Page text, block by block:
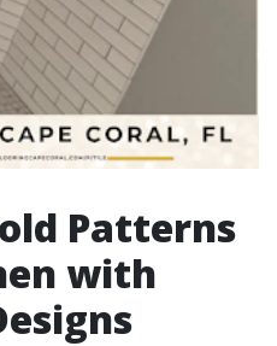
Patterns
with